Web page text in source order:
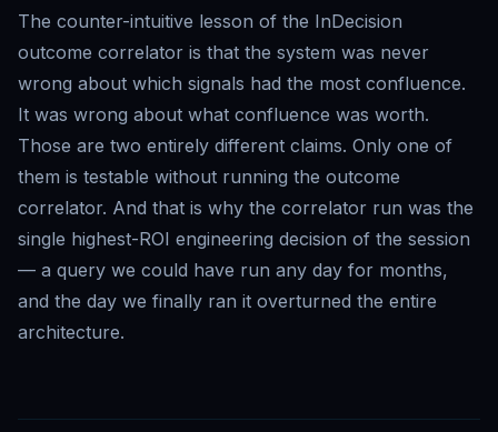
The counter-intuitive lesson of the InDecision
outcome correlator is that the system was never
wrong about which signals had the most confluence.
It was wrong about what confluence was worth.
Those are two entirely different claims. Only one of
them is testable without running the outcome
correlator. And that is why the correlator run was the
single highest-ROI engineering decision of the session
— a query we could have run any day for months,
and the day we finally ran it overturned the entire
architecture.